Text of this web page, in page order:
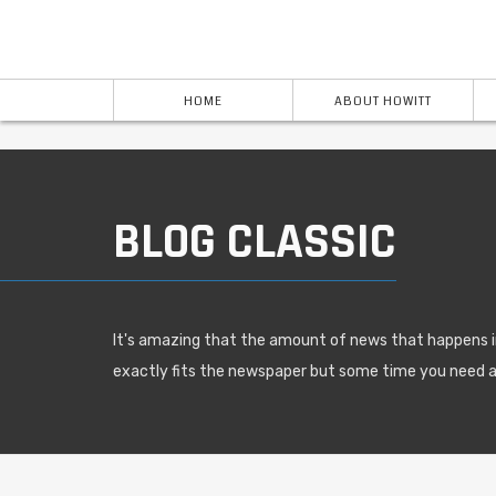
HOME ABOUT HOWITT
BLOG CLASSIC
It's amazing that the amount of news that happens
exactly fits the newspaper but some time you need